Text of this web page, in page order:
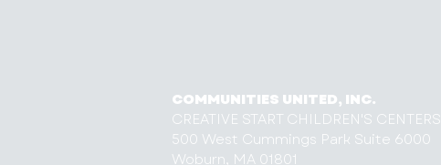
COMMUNITIES UNITED, INC.
CREATIVE START CHILDREN'S CENTERS
500 West Cummings Park Suite 6000
Woburn, MA 01801